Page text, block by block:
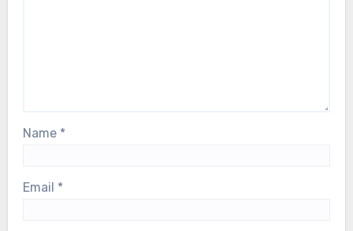
Name *
Email *